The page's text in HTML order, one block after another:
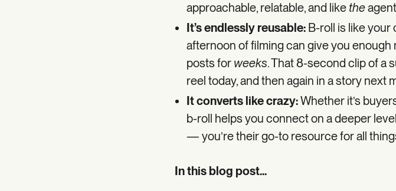
approachable, relatable, and like the
It’s endlessly reusable:B-roll is like your
afternoon of filming can give you enough
posts for weeks. That 8-second clip of a
reel today, and then again in a story next
It converts like crazy:Whether it’s
b-roll helps you connect on a deeper
— you’re their go-to resource for all
In this blog post...